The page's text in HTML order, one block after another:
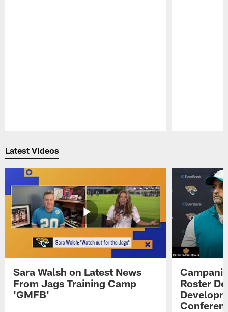
Latest Videos
Sara Walsh on Latest News
From Jags Training Camp
'GMFB'
Roster